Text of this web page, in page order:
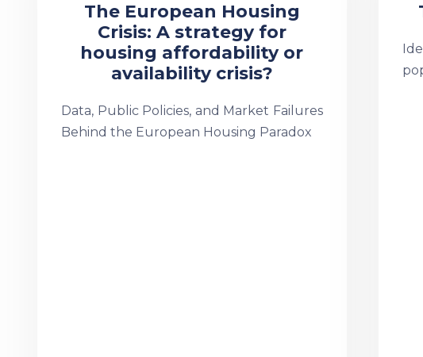
The European Housing
Crisis: A strategy for
housing affordability or
availability crisis?
Data, Public Policies, and Market Failures
Behind the European Housing Paradox